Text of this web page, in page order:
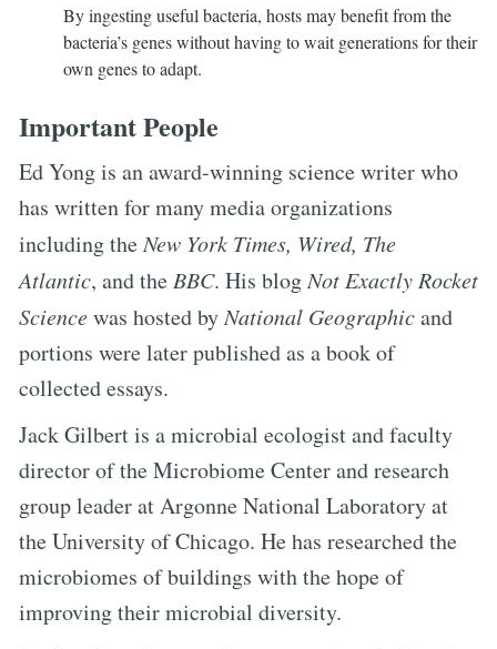
By ingesting useful bacteria, hosts may benefit from the
bacteria’s genes without having to wait generations for their
own genes to adapt.
Important People
Ed Yong is an award-winning science writer who
has written for many media organizations
including theNew York Times, Wired, The
Atlantic, and the BBC. His blogNot Exactly Rocket
Sciencewas hosted byNational Geographicand
portions were later published as a book of
collected essays.
Jack Gilbert is a microbial ecologist and faculty
director of the Microbiome Center and research
group leader at Argonne National Laboratory at
the University of Chicago. He has researched the
microbiomes of buildings with the hope of
improving their microbial diversity.